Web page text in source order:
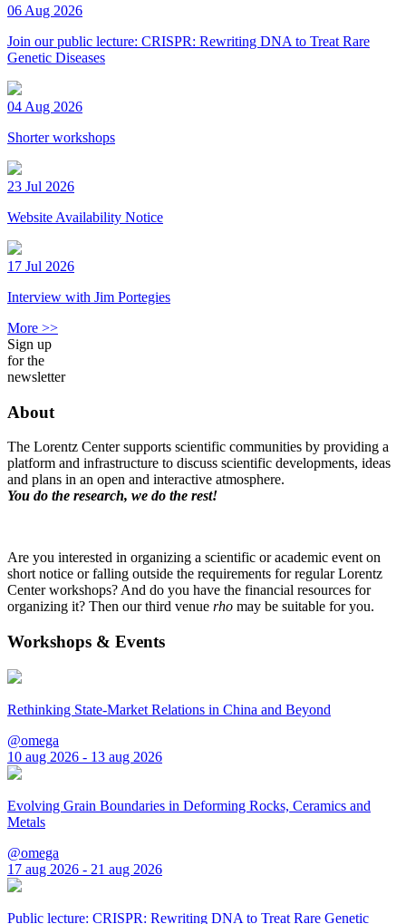
06 Aug 2026
Join our public lecture: CRISPR: Rewriting DNA to Treat Rare
Genetic Diseases
04 Aug 2026
Shorter workshops
23 Jul 2026
Website Availability Notice
17 Jul 2026
Interview with Jim Portegies
More >>
Sign up
for the
newsletter
About
The Lorentz Center supports scientific communities by providing a
platform and infrastructure to discuss scientific developments, ideas
and plans in an open and interactive atmosphere.
You do the research, we do the rest!
Are you interested in organizing a scientific or academic event on
short notice or falling outside the requirements for regular Lorentz
Center workshops? And do you have the financial resources for
organizing it? Then our third venue rho may be suitable for you.
Workshops & Events
Rethinking State-Market Relations in China and Beyond
@omega
10 aug 2026 - 13 aug 2026
Evolving Grain Boundaries in Deforming Rocks, Ceramics and
Metals
@omega
17 aug 2026 - 21 aug 2026
Public lecture: CRISPR: Rewriting DNA to Treat Rare Genetic